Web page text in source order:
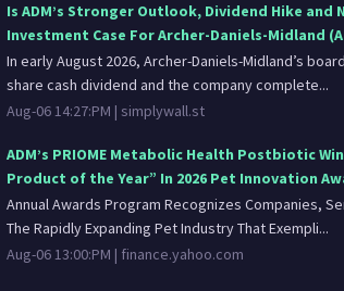
Is ADM’s Stronger Outlook, Dividend Hike and
Investment Case For Archer-Daniels-Midland
In early August 2026, Archer-Daniels-Midland’s
share cash dividend and the company complete...
Aug-06 14:27:PM | simplywall.st
ADM’s PRIOME Metabolic Health Postbiotic
Product of the Year” In 2026 Pet Innovation
Annual Awards Program Recognizes Companies,
The Rapidly Expanding Pet Industry That Exempli...
Aug-06 13:00:PM | finance.yahoo.com